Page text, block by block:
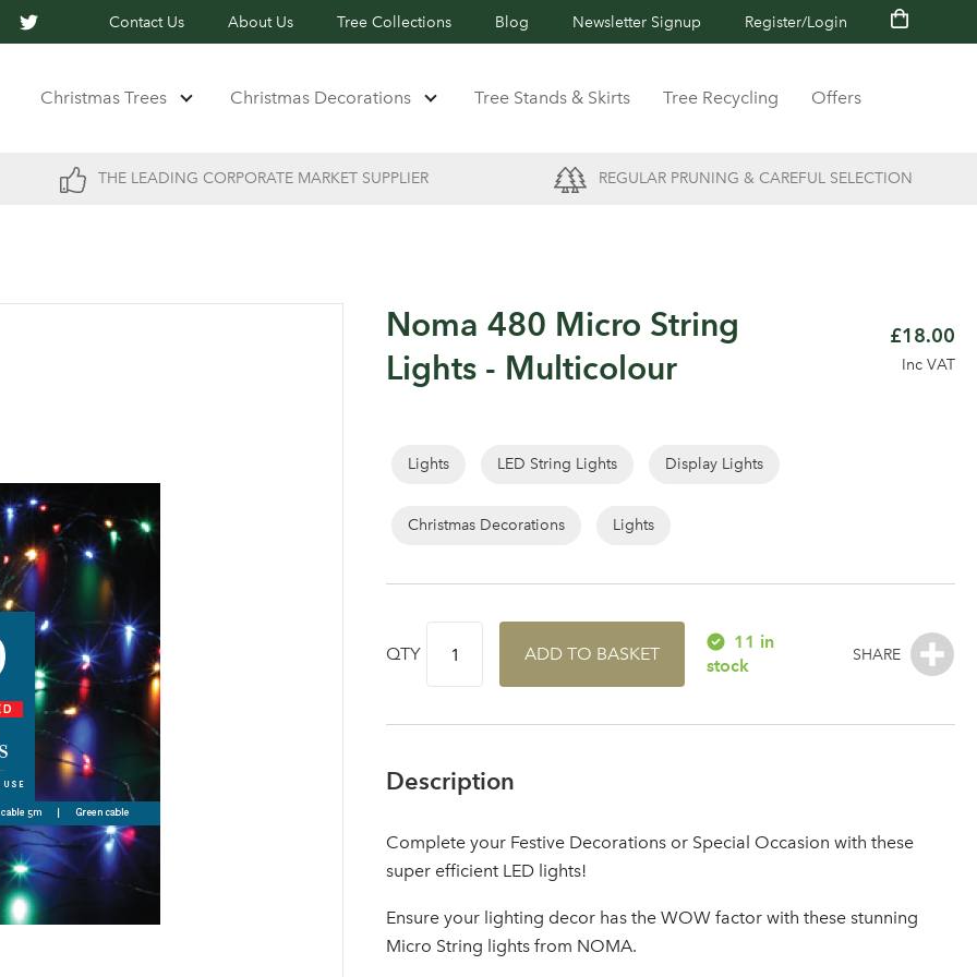
Contact Us About Us Tree Collections Blog Newsletter Signup Register/Login
Christmas Trees Christmas Decorations Tree Stands & Skirts Tree Recycling Offers
THE LEADING CORPORATE MARKET SUPPLIER REGULAR PRUNING & CAREFUL SELECTION
Log in to your account area
Noma 480 Micro String
Lights - Multicolour
£18.00
Inc VAT
Lights LED String Lights Display Lights
Christmas Decorations Lights
QTY ADD TO BASKET
11 in
stock
Description
Complete your Festive Decorations or Special Occasion with these
super efficient LED lights!
Ensure your lighting decor has the WOW factor with these stunning
Micro String lights from NOMA.